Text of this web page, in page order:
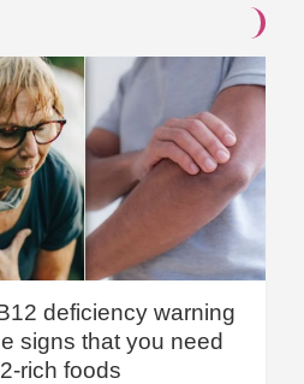
deficiency warning
signs that you need
rich foods